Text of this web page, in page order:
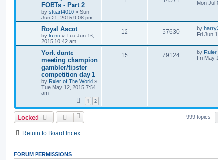
FOBTs - Part 2
by stuart4010 » Sun
Jun 21, 2015 9:08 pm
Mon Jul
Royal Ascot
by keno » Tue Jun 16,
2015 10:42 am
12 57630 by
Fri Jun
York dante
meeting champion
gambler/tipster
competition day 1
by Ruler of The World »
Tue May 12, 2015 7:54
am
1 2
15 79124 by Ruler
Fri May
Locked 999 topics
Return to Board Index
FORUM PERMISSIONS